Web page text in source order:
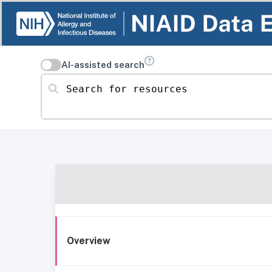
AI-assisted search
Search for resources
Overview